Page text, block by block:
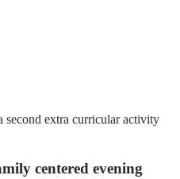
second extra curricular activity
centered evening